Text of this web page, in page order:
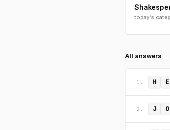
today's
All answers
1. H E
2. J O